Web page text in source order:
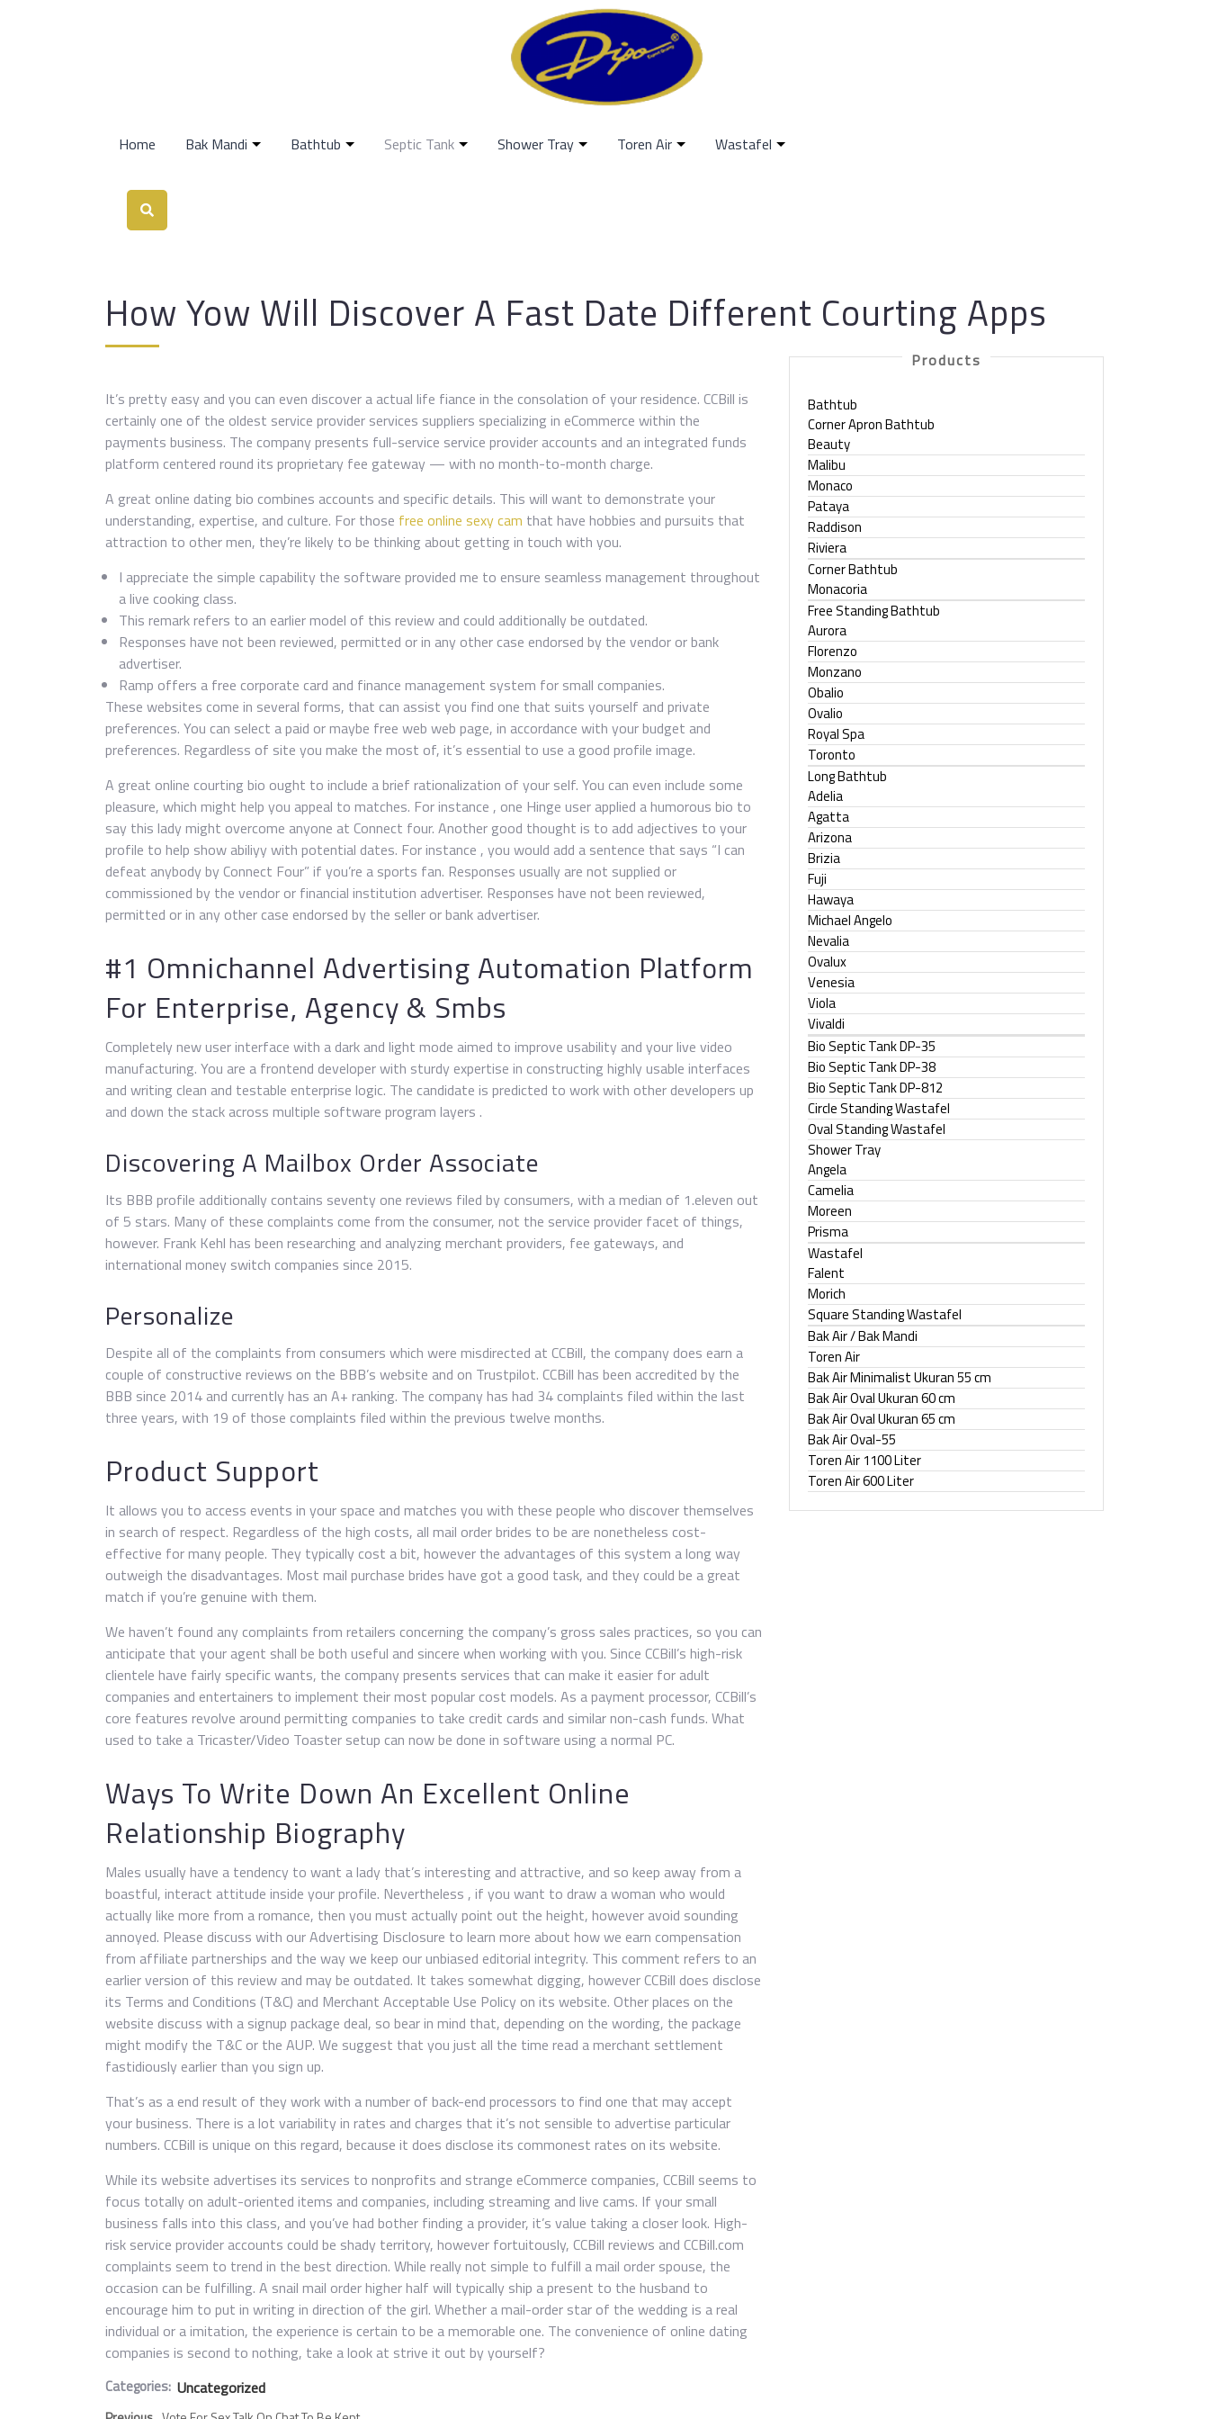
Home Bak Mandi Bathtub Septic Tank Shower Tray Toren Air Wastafel
How Yow Will Discover A Fast Date Different Courting Apps
It’s pretty easy and you can even discover a actual life fiance in the consolation of your residence. CCBill is
certainly one of the oldest service provider services suppliers specializing in eCommerce within the
payments business. The company presents full-service service provider accounts and an integrated funds
platform centered round its proprietary fee gateway — with no month-to-month charge.
A great online dating bio combines accounts and specific details. This will want to demonstrate your
understanding, expertise, and culture. For those free online sexy cam that have hobbies and pursuits that
attraction to other men, they’re likely to be thinking about getting in touch with you.
I appreciate the simple capability the software provided me to ensure seamless management throughout
a live cooking class.
This remark refers to an earlier model of this review and could additionally be outdated.
Responses have not been reviewed, permitted or in any other case endorsed by the vendor or bank
advertiser.
Ramp offers a free corporate card and finance management system for small companies.
These websites come in several forms, that can assist you find one that suits yourself and private
preferences. You can select a paid or maybe free web web page, in accordance with your budget and
preferences. Regardless of site you make the most of, it’s essential to use a good profile image.
A great online courting bio ought to include a brief rationalization of your self. You can even include some
pleasure, which might help you appeal to matches. For instance , one Hinge user applied a humorous bio to
say this lady might overcome anyone at Connect four. Another good thought is to add adjectives to your
profile to help show abiliyy with potential dates. For instance , you would add a sentence that says “I can
defeat anybody by Connect Four” if you’re a sports fan. Responses usually are not supplied or
commissioned by the vendor or financial institution advertiser. Responses have not been reviewed,
permitted or in any other case endorsed by the seller or bank advertiser.
#1 Omnichannel Advertising Automation Platform
For Enterprise, Agency & Smbs
Completely new user interface with a dark and light mode aimed to improve usability and your live video
manufacturing. You are a frontend developer with sturdy expertise in constructing highly usable interfaces
and writing clean and testable enterprise logic. The candidate is predicted to work with other developers up
and down the stack across multiple software program layers .
Discovering A Mailbox Order Associate
Its BBB profile additionally contains seventy one reviews filed by consumers, with a median of 1.eleven out
of 5 stars. Many of these complaints come from the consumer, not the service provider facet of things,
however. Frank Kehl has been researching and analyzing merchant providers, fee gateways, and
international money switch companies since 2015.
Personalize
Despite all of the complaints from consumers which were misdirected at CCBill, the company does earn a
couple of constructive reviews on the BBB’s website and on Trustpilot. CCBill has been accredited by the
BBB since 2014 and currently has an A+ ranking. The company has had 34 complaints filed within the last
three years, with 19 of those complaints filed within the previous twelve months.
Product Support
It allows you to access events in your space and matches you with these people who discover themselves
in search of respect. Regardless of the high costs, all mail order brides to be are nonetheless cost-
effective for many people. They typically cost a bit, however the advantages of this system a long way
outweigh the disadvantages. Most mail purchase brides have got a good task, and they could be a great
match if you’re genuine with them.
We haven’t found any complaints from retailers concerning the company’s gross sales practices, so you can
anticipate that your agent shall be both useful and sincere when working with you. Since CCBill’s high-risk
clientele have fairly specific wants, the company presents services that can make it easier for adult
companies and entertainers to implement their most popular cost models. As a payment processor, CCBill’s
core features revolve around permitting companies to take credit cards and similar non-cash funds. What
used to take a Tricaster/Video Toaster setup can now be done in software using a normal PC.
Ways To Write Down An Excellent Online
Relationship Biography
Males usually have a tendency to want a lady that’s interesting and attractive, and so keep away from a
boastful, interact attitude inside your profile. Nevertheless , if you want to draw a woman who would
actually like more from a romance, then you must actually point out the height, however avoid sounding
annoyed. Please discuss with our Advertising Disclosure to learn more about how we earn compensation
from affiliate partnerships and the way we keep our unbiased editorial integrity. This comment refers to an
earlier version of this review and may be outdated. It takes somewhat digging, however CCBill does disclose
its Terms and Conditions (T&C) and Merchant Acceptable Use Policy on its website. Other places on the
website discuss with a signup package deal, so bear in mind that, depending on the wording, the package
might modify the T&C or the AUP. We suggest that you just all the time read a merchant settlement
fastidiously earlier than you sign up.
That’s as a end result of they work with a number of back-end processors to find one that may accept
your business. There is a lot variability in rates and charges that it’s not sensible to advertise particular
numbers. CCBill is unique on this regard, because it does disclose its commonest rates on its website.
While its website advertises its services to nonprofits and strange eCommerce companies, CCBill seems to
focus totally on adult-oriented items and companies, including streaming and live cams. If your small
business falls into this class, and you’ve had bother finding a provider, it’s value taking a closer look. High-
risk service provider accounts could be shady territory, however fortuitously, CCBill reviews and CCBill.com
complaints seem to trend in the best direction. While really not simple to fulfill a mail order spouse, the
occasion can be fulfilling. A snail mail order higher half will typically ship a present to the husband to
encourage him to put in writing in direction of the girl. Whether a mail-order star of the wedding is a real
individual or a imitation, the experience is certain to be a memorable one. The convenience of online dating
companies is second to nothing, take a look at strive it out by yourself?
Categories: Uncategorized
Products
Bathtub
Corner Apron Bathtub
Beauty
Malibu
Monaco
Pataya
Raddison
Riviera
Corner Bathtub
Monacoria
Free Standing Bathtub
Aurora
Florenzo
Monzano
Obalio
Ovalio
Royal Spa
Toronto
Long Bathtub
Adelia
Agatta
Arizona
Brizia
Fuji
Hawaya
Michael Angelo
Nevalia
Ovalux
Venesia
Viola
Vivaldi
Bio Septic Tank DP-35
Bio Septic Tank DP-38
Bio Septic Tank DP-812
Circle Standing Wastafel
Oval Standing Wastafel
Shower Tray
Angela
Camelia
Moreen
Prisma
Wastafel
Falent
Morich
Square Standing Wastafel
Bak Air / Bak Mandi
Toren Air
Bak Air Minimalist Ukuran 55 cm
Bak Air Oval Ukuran 60 cm
Bak Air Oval Ukuran 65 cm
Bak Air Oval-55
Toren Air 1100 Liter
Toren Air 600 Liter